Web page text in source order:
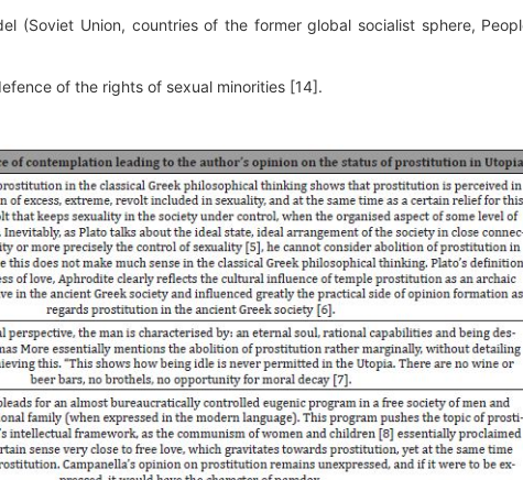
(Soviet Union, countries of the former global socialist sphere,
of the rights of sexual minorities [14].